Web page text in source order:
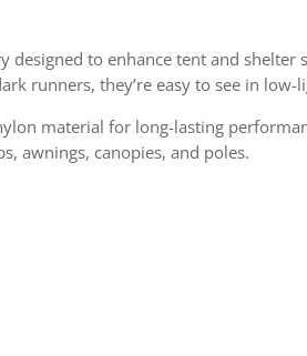
designed to enhance tent and
runners, they’re easy to see in low-
material for long-lasting
awnings, canopies, and poles.